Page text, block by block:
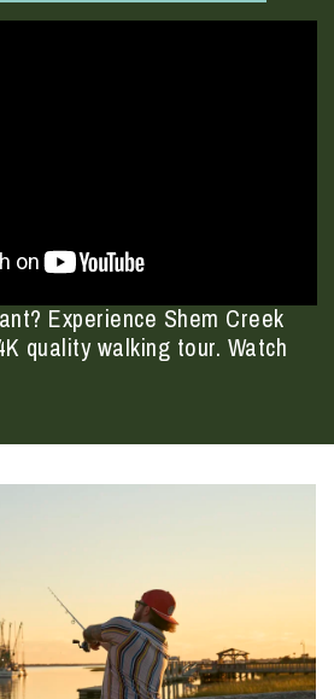
Experience Shem Creek
quality walking tour. Watch